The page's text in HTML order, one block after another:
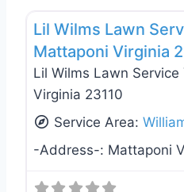
Lil Wilms Lawn
Mattaponi Virginia
Lil Wilms Lawn
Virginia 23110
Service Area:
-Address-: Mattaponi